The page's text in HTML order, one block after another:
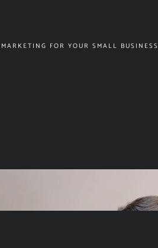
MARKETING FOR YOUR SMALL BUSINESS